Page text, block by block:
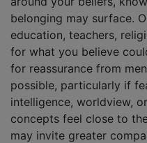
belonging may surface.
education, teachers,
for what you believe
for reassurance from
possible, particularly if
intelligence, worldview,
concepts feel close to
may invite greater